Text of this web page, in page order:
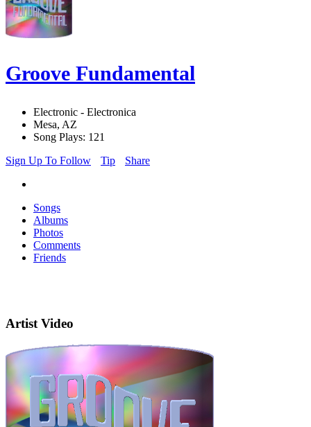
Groove Fundamental
Electronic - Electronica
Mesa, AZ
Song Plays: 121
Sign Up To Follow
Tip Share
Songs
Albums
Photos
Comments
Friends
Artist Video